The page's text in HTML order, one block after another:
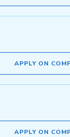
APPLY ON
APPLY ON